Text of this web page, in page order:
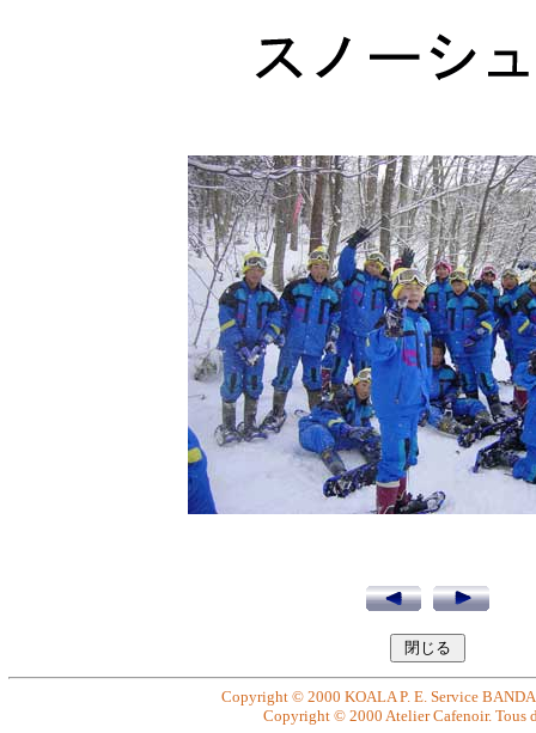
Copyright © 2000 KOALA P. E. Service
Copyright © 2000 Atelier Cafenoir. Tous